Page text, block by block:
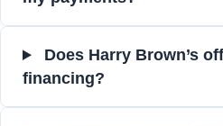
Does Harry Brown’s
financing?